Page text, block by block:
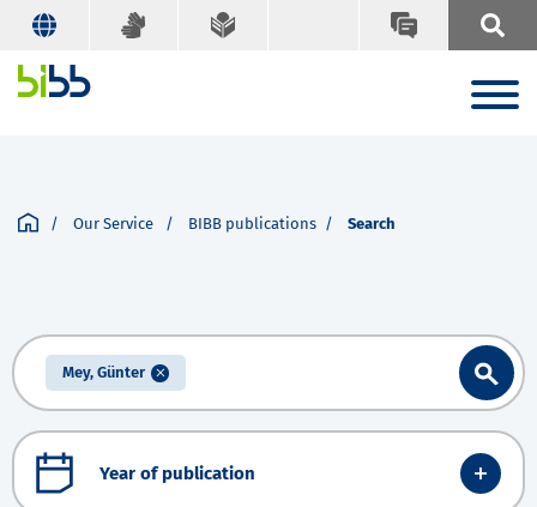
Our Service BIBB publications Search
Mey, Günter
Year of publication